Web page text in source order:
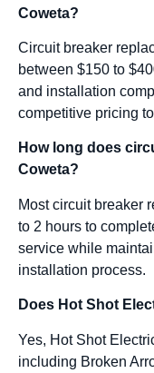
Coweta?
Circuit breaker
between $150 to
and installation
competitive pricing
How long does
Coweta?
Most circuit breaker
to 2 hours to
service while
installation process.
Does Hot Shot
Yes, Hot Shot
including Broken